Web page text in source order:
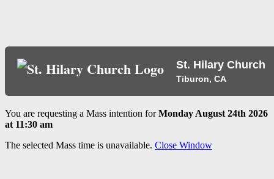
St. Hilary Church
Tiburon, CA
You are requesting a Mass intention forMonday August 24th 2026
at 11:30 am
The selected Mass time is unavailable. Close Window